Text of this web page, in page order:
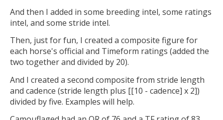
And then I added in some breeding intel, some ratings
intel, and some stride intel.
Then, just for fun, I created a composite figure for
each horse's official and Timeform ratings (added the
two together and divided by 20).
And I created a second composite from stride length
and cadence (stride length plus [[10 - cadence] x 2])
divided by five. Examples will help.